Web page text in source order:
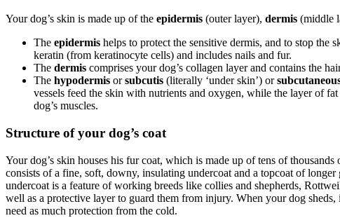
Your dog’s skin is made up of the epidermis (outer layer), dermis (middle
The epidermis helps to protect the sensitive dermis, and to stop
keratin (from keratinocyte cells) and includes nails and fur.
The dermis comprises your dog’s collagen layer and contains the
The hypodermis orsubcutis (literally ‘under skin’) or
vessels feed the skin with nutrients and oxygen, while the layer of
dog’s muscles.
Structure of your dog’s coat
Your dog’s skin houses his fur coat, which is made up of tens of
consists of a fine, soft, downy, insulating undercoat and a topcoat of
undercoat is a feature of working breeds like collies and shepherds,
well as a protective layer to guard them from injury. When your dog sheds,
need as much protection from the cold.